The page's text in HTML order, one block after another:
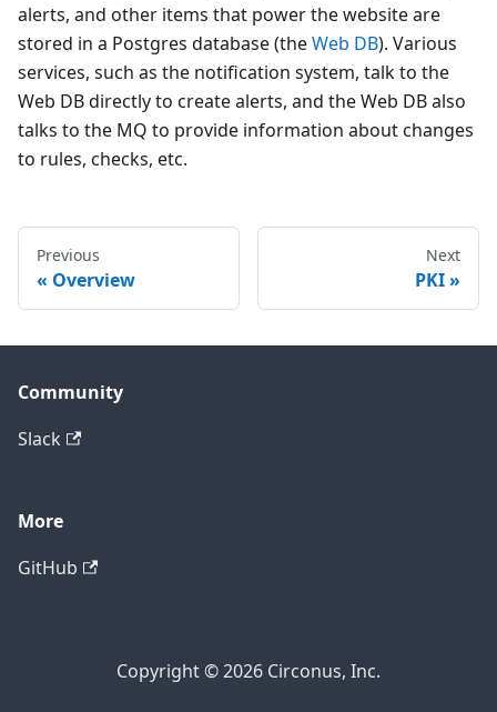
alerts, and other items that power the website are
stored in a Postgres database (theWeb DB). Various
services, such as the notification system, talk to the
Web DB directly to create alerts, and the Web DB also
talks to the MQ to provide information about changes
to rules, checks, etc.
Previous
Overview
Next
PKI
Community
Slack
More
GitHub
Copyright © 2026 Circonus, Inc.